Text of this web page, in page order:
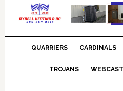
QUARRIERS CARDINALS
TROJANS